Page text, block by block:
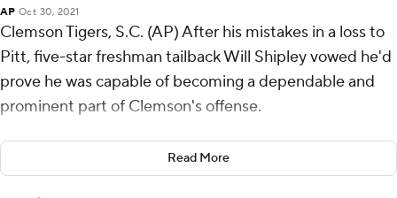
AP Oct 30, 2021
Clemson Tigers, S.C. (AP) After his mistakes in a loss to
Pitt, five-star freshman tailback Will Shipley vowed he'd
prove he was capable of becoming a dependable and
prominent part of Clemson's offense.
Shipley came through on that promise, rescuing the
Tigers against Florida State Seminoles.
Read More